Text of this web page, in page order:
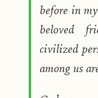
before in
beloved
civilized
among us